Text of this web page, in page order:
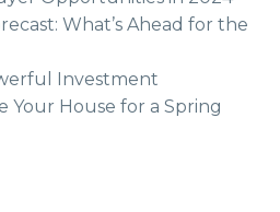
What’s Ahead for the
Investment
Your House for a Spring